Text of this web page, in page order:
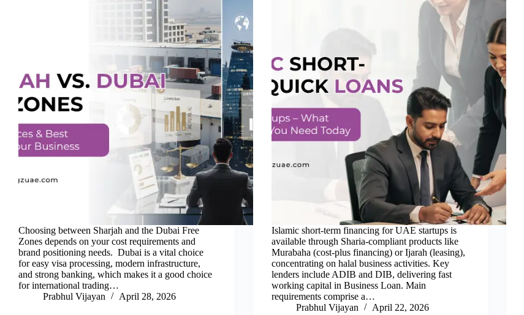
Choosing between Sharjah and the Dubai Free
Zones depends on your cost requirements and
brand positioning needs. Dubai is a vital choice
for easy visa processing, modern infrastructure,
and strong banking, which makes it a good choice
for international trading…
Prabhul Vijayan
April 28, 2026
Islamic short-term financing for UAE startups is
available through Sharia-compliant products like
Murabaha (cost-plus financing) or Ijarah (leasing),
concentrating on halal business activities. Key
lenders include ADIB and DIB, delivering fast
working capital in Business Loan. Main
requirements comprise a…
Prabhul Vijayan
April 22, 2026